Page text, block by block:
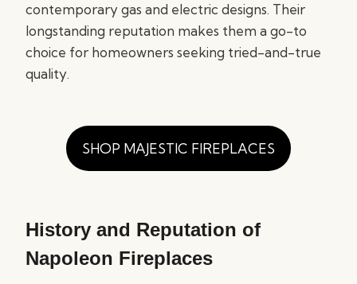
contemporary gas and electric designs. Their
longstanding reputation makes them a go-to
choice for homeowners seeking tried-and-true
quality.
SHOP MAJESTIC FIREPLACES
History and Reputation of
Napoleon Fireplaces